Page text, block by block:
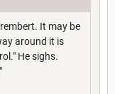
It may be
around it is
He sighs.